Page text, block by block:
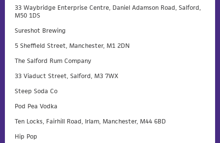
33 Waybridge Enterprise Centre, Daniel Adamson Road, Salford,
M50 1DS
Sureshot Brewing
5 Sheffield Street, Manchester, M1 2DN
The Salford Rum Company
33 Viaduct Street, Salford, M3 7WX
Steep Soda Co
Pod Pea Vodka
Ten Locks, Fairhill Road, Irlam, Manchester, M44 6BD
Hip Pop